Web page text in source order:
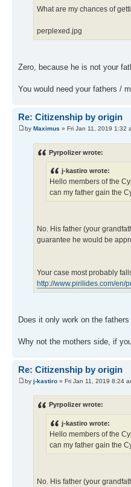
What are my chances of
perplexed.jpg
Zero, because he is not your
You would need your fathers /
Re: Citizenship by origin
by Maximus » Fri Jan 11, 2019 1:32
Pyrpolizer wrote:
j-kastiro wrote:
Hello members of the
can my father gain the
No. His father (your
guarantee he would be
Your case most probably
http://www.pirilides.com/en/
Does it only work on the fathers
Why not the mothers side, if
Re: Citizenship by origin
by j-kastiro » Fri Jan 11, 2019 8:24
Pyrpolizer wrote:
j-kastiro wrote:
Hello members of the
can my father gain the
No. His father (your